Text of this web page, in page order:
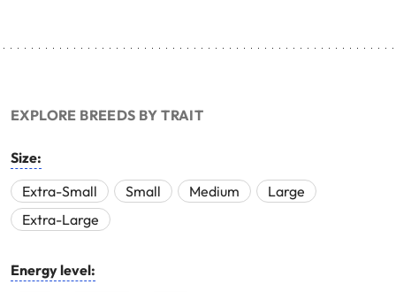
EXPLORE BREEDS BY TRAIT
Size:
Extra-Small
Small Medium
Large
Extra-Large
Energy level: